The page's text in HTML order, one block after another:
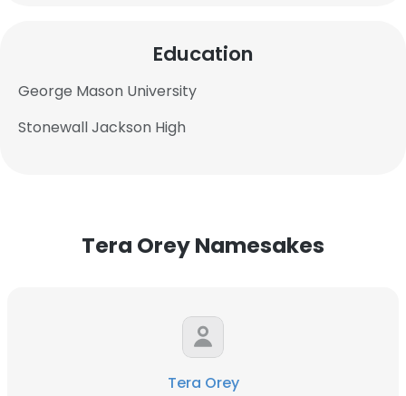
Education
George Mason University
Stonewall Jackson High
Tera Orey Namesakes
Tera Orey